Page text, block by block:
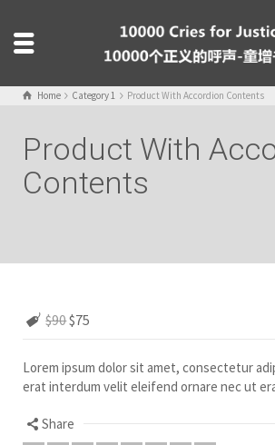
Home Category 1 Product With Accordion Contents
Product With
Contents
$90$75
Lorem ipsum dolor sit amet, consectetur
erat interdum velit eleifend ornare nec ut
Share